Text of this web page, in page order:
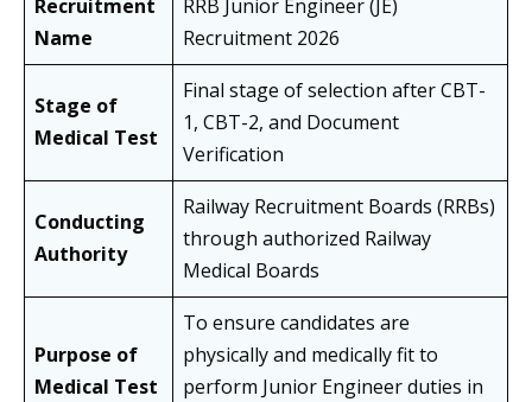
Recruitment
Name
RRB Junior Engineer (JE)
Recruitment 2026
Stage of
Medical Test
Final stage of selection after CBT-
1, CBT-2, and Document
Verification
Conducting
Authority
Railway Recruitment Boards (RRBs)
through authorized Railway
Medical Boards
Purpose of
Medical Test
To ensure candidates are
physically and medically fit to
perform Junior Engineer duties in